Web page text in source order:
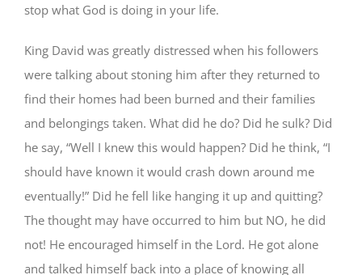
stop what God is doing in your life.
King David was greatly distressed when his followers
were talking about stoning him after they returned to
find their homes had been burned and their families
and belongings taken. What did he do? Did he sulk? Did
he say, “Well I knew this would happen? Did he think, “I
should have known it would crash down around me
eventually!” Did he fell like hanging it up and quitting?
The thought may have occurred to him but NO, he did
not! He encouraged himself in the Lord. He got alone
and talked himself back into a place of knowing all